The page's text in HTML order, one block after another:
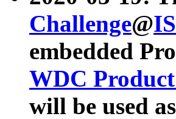
Challenge@
embedded
WDC
will be used